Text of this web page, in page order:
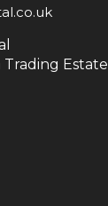
Estate